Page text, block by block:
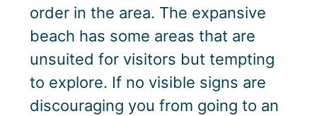
order in the area. The expansive
beach has some areas that are
unsuited for visitors but tempting
to explore. If no visible signs are
discouraging you from going to an